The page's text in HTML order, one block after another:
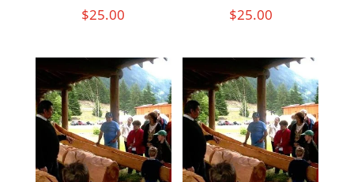
$25.00 $25.00